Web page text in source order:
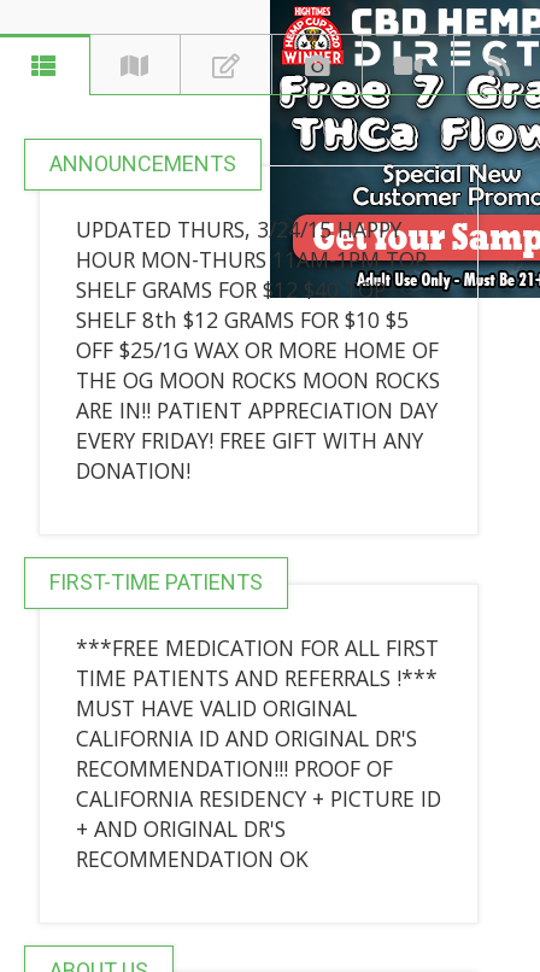
ANNOUNCEMENTS
UPDATED THURS, 3/24/15 HAPPY
HOUR MON-THURS 11AM-1PM TOP
SHELF GRAMS FOR $12 $40 TOP
SHELF 8th $12 GRAMS FOR $10 $5
OFF $25/1G WAX OR MORE HOME OF
THE OG MOON ROCKS MOON ROCKS
ARE IN!! PATIENT APPRECIATION DAY
EVERY FRIDAY! FREE GIFT WITH ANY
DONATION!
FIRST-TIME PATIENTS
***FREE MEDICATION FOR ALL FIRST
TIME PATIENTS AND REFERRALS !***
MUST HAVE VALID ORIGINAL
CALIFORNIA ID AND ORIGINAL DR'S
RECOMMENDATION!!! PROOF OF
CALIFORNIA RESIDENCY + PICTURE ID
+ AND ORIGINAL DR'S
RECOMMENDATION OK